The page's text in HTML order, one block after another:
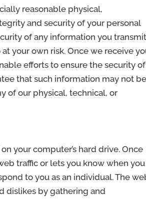
reasonable physical,
and security of your personal
of any information you
at your own risk. Once we receive
efforts to ensure the security of
that such information may not be
of our physical, technical, or
your computer’s hard drive. Once
traffic or lets you know when you
to you as an individual. The
dislikes by gathering and